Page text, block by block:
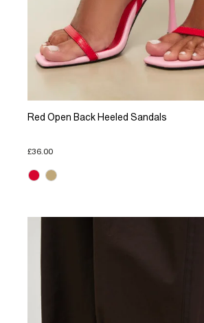
Red Open Back Heeled Sandals
£36.00